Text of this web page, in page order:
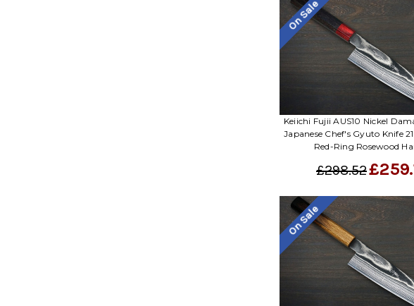
On Sale
Keiichi Fujii AUS10 Nickel
Japanese Chef's Gyuto Knife
Red-Ring Rosewood
£298.52
On Sale